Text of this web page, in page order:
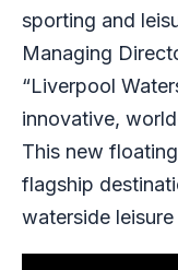
sporting and
Managing
“Liverpool
innovative,
This new
flagship
waterside leisure